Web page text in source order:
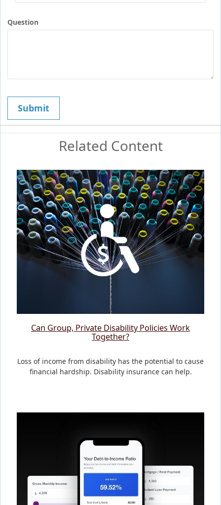
Question
Related Content
Can Group, Private Disability Policies Work
Together?
Loss of income from disability has the potential to cause
financial hardship. Disability insurance can help.